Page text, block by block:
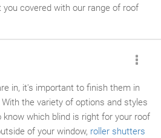
covered with our range of roof
in, it's important to finish them in
With the variety of options and styles
know which blind is right for your roof
of your window, roller shutters